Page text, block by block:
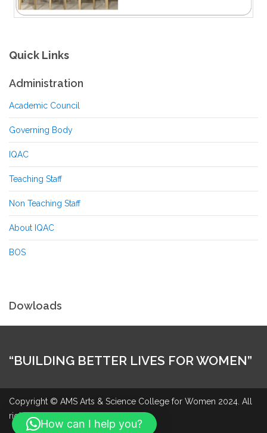
Quick Links
Administration
Academic Council
Governing Body
IQAC
Teaching Staff
Non Teaching Staff
About IQAC
BOS
Dowloads
“BUILDING BETTER LIVES FOR WOMEN”
Copyright © AMS Arts & Science College for Women 2024. All
rights reserved.
How can I help you?